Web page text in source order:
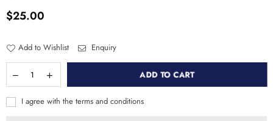
Regular
$25.00
Add to Wishlist Enquiry
ADD TO CART
I agree with the terms and conditions